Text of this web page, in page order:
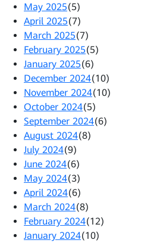
May 2025(5)
April 2025(7)
March 2025(7)
February 2025(5)
January 2025(6)
December 2024(10)
November 2024(10)
October 2024(5)
September 2024(6)
August 2024(8)
July 2024(9)
June 2024(6)
May 2024(3)
April 2024(6)
March 2024(8)
February 2024(12)
January 2024(10)